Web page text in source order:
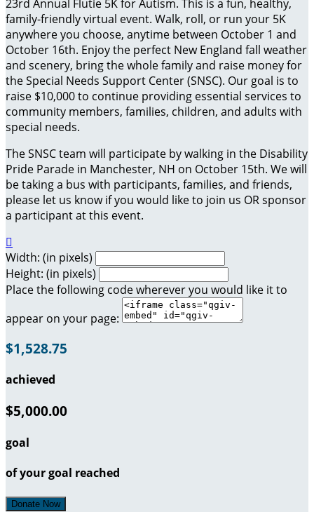
23rd Annual Flutie 5K for Autism. This is a fun, healthy,
family-friendly virtual event. Walk, roll, or run your 5K
anywhere you choose, anytime between October 1 and
October 16th. Enjoy the perfect New England fall weather
and scenery, bring the whole family and raise money for
the Special Needs Support Center (SNSC). Our goal is to
raise $10,000 to continue providing essential services to
community members, families, children, and adults with
special needs.
The SNSC team will participate by walking in the Disability
Pride Parade in Manchester, NH on October 15th. We will
be taking a bus with participants, families, and friends,
please let us know if you would like to join us OR sponsor
a participant at this event.

Width: (in pixels)
Height: (in pixels)
Place the following code wherever you would like it to
appear on your page:
$1,528.75
achieved
$5,000.00
goal
of your goal reached
Donate Now